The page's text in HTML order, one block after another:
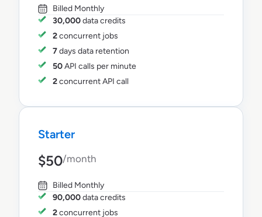
Billed Monthly
30,000data credits
2concurrent jobs
7days data retention
50API calls per minute
2concurrent API call
Starter
$50/month
Billed Monthly
90,000data credits
2concurrent jobs